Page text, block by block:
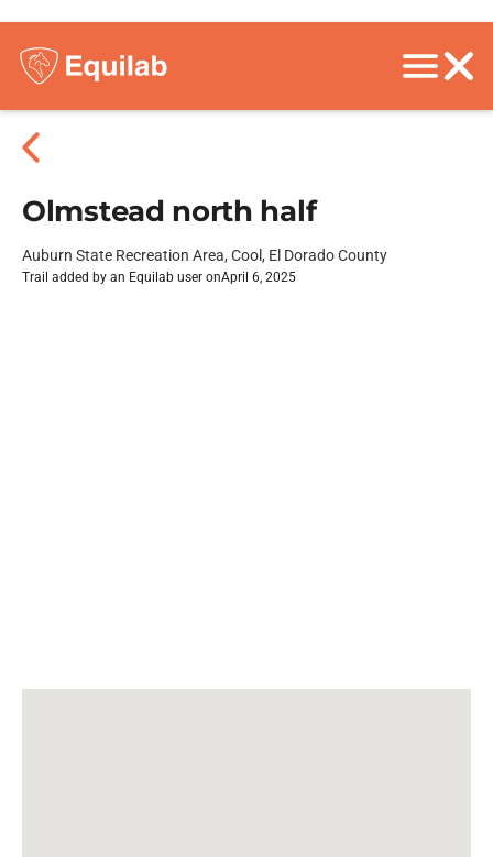
Olmstead north half
Auburn State Recreation Area, Cool, El Dorado County
Trail added by an Equilab user onApril 6, 2025